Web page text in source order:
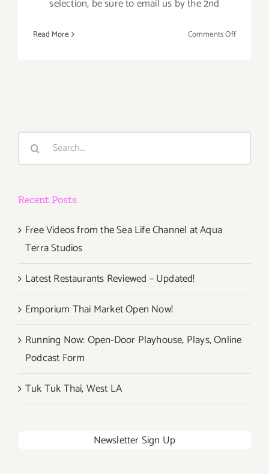
selection, be sure to email us by the 2nd
Read More Comments Offon
Search
Recent Posts
Free Videos from the Sea Life Channel at Aqua
Terra Studios
Latest Restaurants Reviewed – Updated!
Emporium Thai Market Open Now!
Running Now: Open-Door Playhouse, Plays, Online
Podcast Form
Tuk Tuk Thai, West LA
Newsletter Sign Up